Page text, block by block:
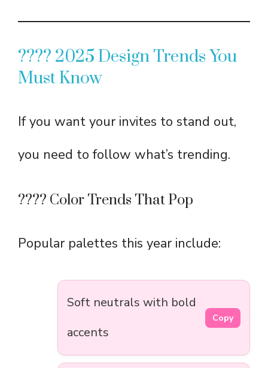
???? 2025 Design Trends You
Must Know
If you want your invites to stand out,
you need to follow what’s trending.
???? Color Trends That Pop
Popular palettes this year include:
Soft neutrals with bold
accents
Copy